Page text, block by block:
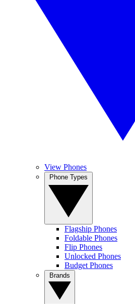
View Phones
Flagship Phones
Foldable Phones
Flip Phones
Unlocked Phones
Budget Phones